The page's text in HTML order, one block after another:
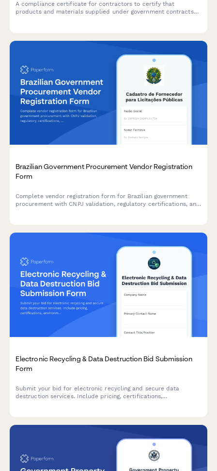
A compliance certificate for contractors to certify that
products and materials supplied under government contracts
Brazilian Government Procurement Vendor Registration
Form
Complete vendor registration form for Brazilian government
procurement with CNPJ validation, regulatory certifications, and
Electronic Recycling & Data Destruction Bid Submission
Form
Submit your bid for electronic recycling and secure data
destruction services. Include pricing, certifications,